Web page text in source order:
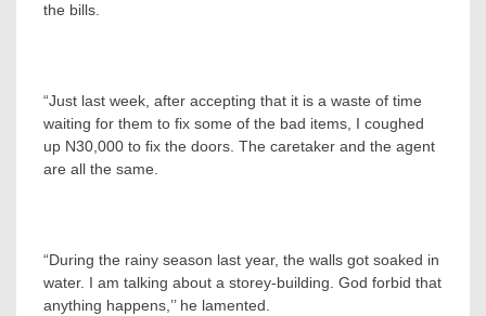
the bills.
“Just last week, after accepting that it is a waste of time
waiting for them to fix some of the bad items, I coughed
up N30,000 to fix the doors. The caretaker and the agent
are all the same.
“During the rainy season last year, the walls got soaked in
water. I am talking about a storey-building. God forbid that
anything happens,’’ he lamented.